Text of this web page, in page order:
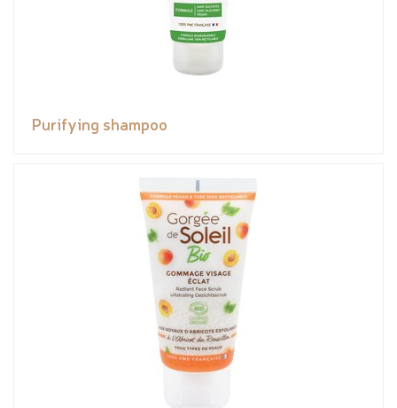
Purifying shampoo